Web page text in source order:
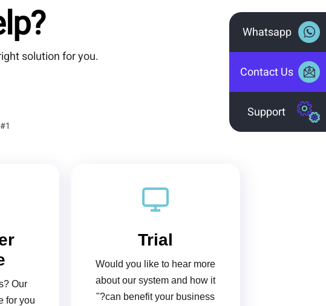
Whatsapp
Contact Us
Support
solution for you.
#1 Sales
Trial
Would you like to hear more
about our system and how it
can benefit your business?"
Our
for you.